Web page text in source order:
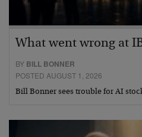
What went wrong at
BY BILL BONNER
POSTED AUGUST 1, 2026
Bill Bonner sees trouble for AI